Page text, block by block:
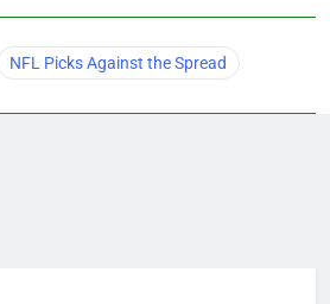
NFL Picks Against the Spread